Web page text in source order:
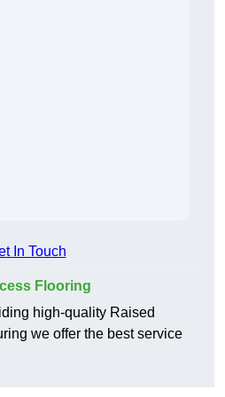
In Touch
Flooring
high-quality Raised
we offer the best service